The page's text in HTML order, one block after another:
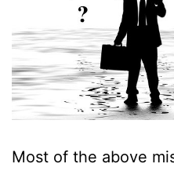
Most of the above